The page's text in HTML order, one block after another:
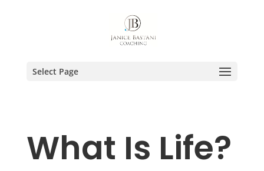
Select Page
What Is Life?